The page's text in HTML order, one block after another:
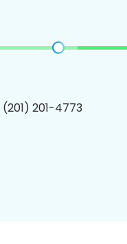
(201) 201-4773